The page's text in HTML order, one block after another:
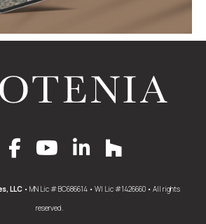
LLC• MN Lic # BC686614 • WI Lic #1426660 • All rights
reserved.